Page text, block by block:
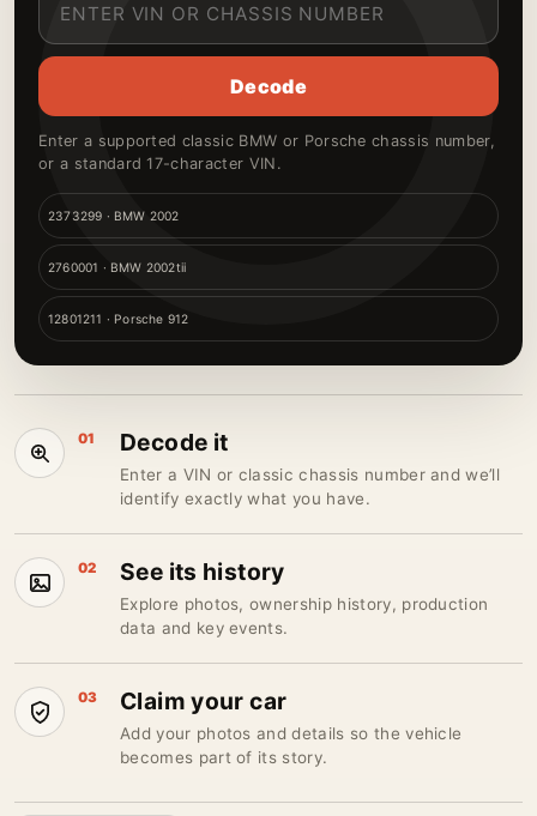
Decode
Enter a supported classic BMW or Porsche chassis number,
or a standard 17-character VIN.
2373299 · BMW 2002
2760001 · BMW 2002tii
12801211 · Porsche 912
01 Decode it
Enter a VIN or classic chassis number and we’ll
identify exactly what you have.
02 See its history
Explore photos, ownership history, production
data and key events.
03 Claim your car
Add your photos and details so the vehicle
becomes part of its story.